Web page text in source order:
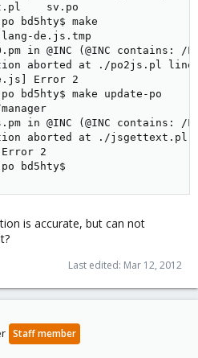
sv.po
bd5hty$ make
de.js.tmp
in @INC (@INC
aborted at ./po2js.pl
Error 2
bd5hty$ make update-po
in @INC (@INC
aborted at ./jsgettext.pl
2
bd5hty$
is accurate, but can not
Last edited: Mar 12, 2012
Staff member